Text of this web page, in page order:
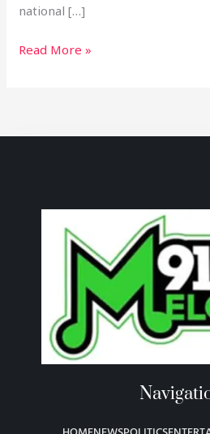
national […]
Read More »